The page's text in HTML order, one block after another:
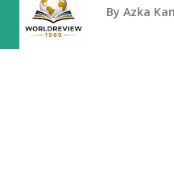
By Azka